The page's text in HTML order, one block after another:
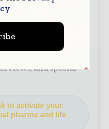
reports, and
the global
value chain.
and special
to activate your
pharma and life